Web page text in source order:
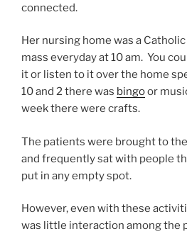
connected.
Her nursing home was a
mass everyday at 10 am. You
it or listen to it over the home
10 and 2 there was bingoor
week there were crafts.
The patients were brought to
and frequently sat with people
put in any empty spot.
However, even with these
was little interaction among the